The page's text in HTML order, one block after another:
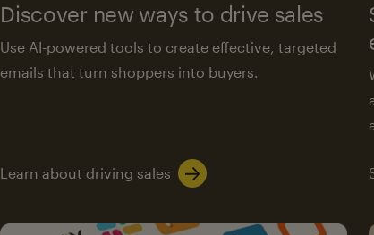
Discover new ways to drive sales
Use AI-powered tools to create effective, targeted
emails that turn shoppers into buyers.
Learn about driving sales